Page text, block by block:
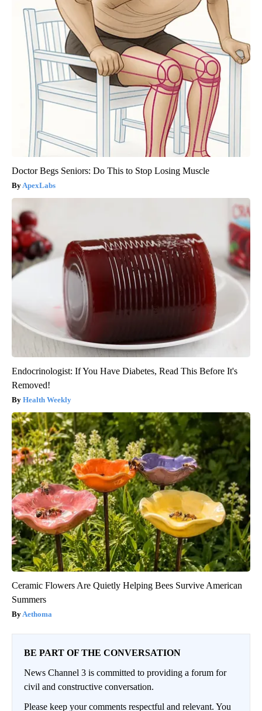
Doctor Begs Seniors: Do This to Stop Losing Muscle
ApexLabs
Endocrinologist: If You Have Diabetes, Read This Before It's
Removed!
Health Weekly
Ceramic Flowers Are Quietly Helping Bees Survive American
Summers
Aethoma
BE PART OF THE CONVERSATION
News Channel 3 is committed to providing a forum for
civil and constructive conversation.
Please keep your comments respectful and relevant. You